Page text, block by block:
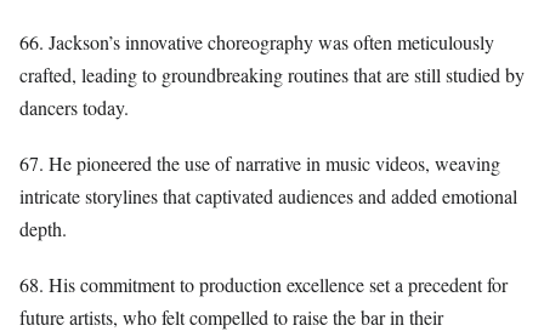
66. Jackson’s innovative choreography was often meticulously
crafted, leading to groundbreaking routines that are still studied by
dancers today.
67. He pioneered the use of narrative in music videos, weaving
intricate storylines that captivated audiences and added emotional
depth.
68. His commitment to production excellence set a precedent for
future artists, who felt compelled to raise the bar in their